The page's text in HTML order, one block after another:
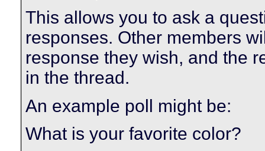
This allows you to ask a
responses. Other members
response they wish, and the
in the thread.
An example poll might be:
What is your favorite color?